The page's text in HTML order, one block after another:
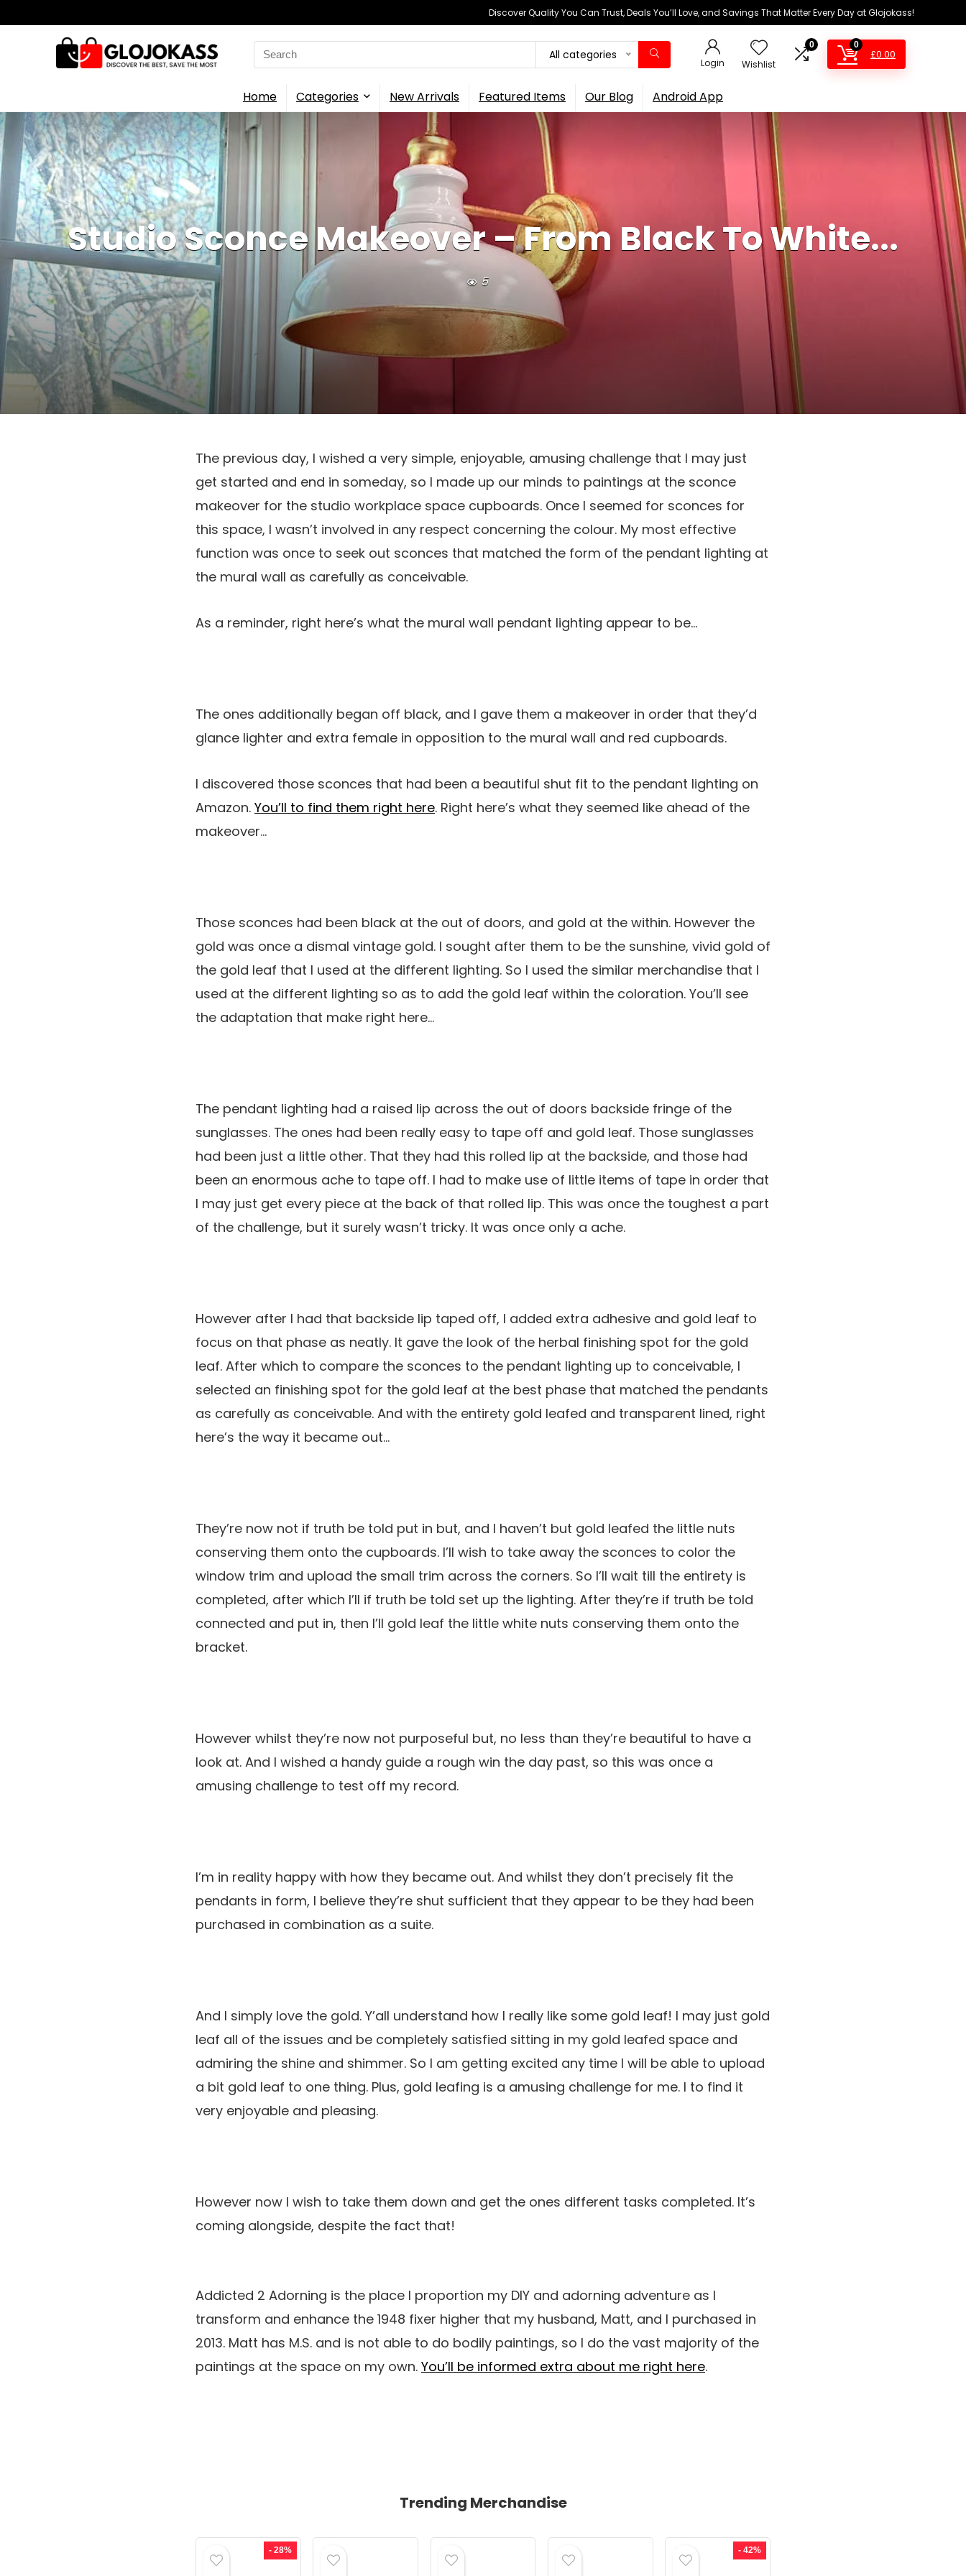
Discover Quality You Can Trust, Deals You’ll Love, and Savings That Matter Every Day at Glojokass!
Search
for:
All categories
Login Wishlist
0 0
£0.00
Home Categories New Arrivals Featured Items Our Blog Android App
Studio Sconce Makeover – From Black To White...
5
The previous day, I wished a very simple, enjoyable, amusing challenge that I may just
get started and end in someday, so I made up our minds to paintings at the sconce
makeover for the studio workplace space cupboards. Once I seemed for sconces for
this space, I wasn’t involved in any respect concerning the colour. My most effective
function was once to seek out sconces that matched the form of the pendant lighting at
the mural wall as carefully as conceivable.
As a reminder, right here’s what the mural wall pendant lighting appear to be…
The ones additionally began off black, and I gave them a makeover in order that they’d
glance lighter and extra female in opposition to the mural wall and red cupboards.
I discovered those sconces that had been a beautiful shut fit to the pendant lighting on
Amazon. You’ll to find them right here. Right here’s what they seemed like ahead of the
makeover…
Those sconces had been black at the out of doors, and gold at the within. However the
gold was once a dismal vintage gold. I sought after them to be the sunshine, vivid gold of
the gold leaf that I used at the different lighting. So I used the similar merchandise that I
used at the different lighting so as to add the gold leaf within the coloration. You’ll see
the adaptation that make right here…
The pendant lighting had a raised lip across the out of doors backside fringe of the
sunglasses. The ones had been really easy to tape off and gold leaf. Those sunglasses
had been just a little other. That they had this rolled lip at the backside, and those had
been an enormous ache to tape off. I had to make use of little items of tape in order that
I may just get every piece at the back of that rolled lip. This was once the toughest a part
of the challenge, but it surely wasn’t tricky. It was once only a ache.
However after I had that backside lip taped off, I added extra adhesive and gold leaf to
focus on that phase as neatly. It gave the look of the herbal finishing spot for the gold
leaf. After which to compare the sconces to the pendant lighting up to conceivable, I
selected an finishing spot for the gold leaf at the best phase that matched the pendants
as carefully as conceivable. And with the entirety gold leafed and transparent lined, right
here’s the way it became out…
They’re now not if truth be told put in but, and I haven’t but gold leafed the little nuts
conserving them onto the cupboards. I’ll wish to take away the sconces to color the
window trim and upload the small trim across the corners. So I’ll wait till the entirety is
completed, after which I’ll if truth be told set up the lighting. After they’re if truth be told
connected and put in, then I’ll gold leaf the little white nuts conserving them onto the
bracket.
However whilst they’re now not purposeful but, no less than they’re beautiful to have a
look at. And I wished a handy guide a rough win the day past, so this was once a
amusing challenge to test off my record.
I’m in reality happy with how they became out. And whilst they don’t precisely fit the
pendants in form, I believe they’re shut sufficient that they appear to be they had been
purchased in combination as a suite.
And I simply love the gold. Y’all understand how I really like some gold leaf! I may just gold
leaf all of the issues and be completely satisfied sitting in my gold leafed space and
admiring the shine and shimmer. So I am getting excited any time I will be able to upload
a bit gold leaf to one thing. Plus, gold leafing is a amusing challenge for me. I to find it
very enjoyable and pleasing.
However now I wish to take them down and get the ones different tasks completed. It’s
coming alongside, despite the fact that!
Addicted 2 Adorning is the place I proportion my DIY and adorning adventure as I
transform and enhance the 1948 fixer higher that my husband, Matt, and I purchased in
2013. Matt has M.S. and is not able to do bodily paintings, so I do the vast majority of the
paintings at the space on my own. You’ll be informed extra about me right here.
Trending Merchandise
- 28% - 42%